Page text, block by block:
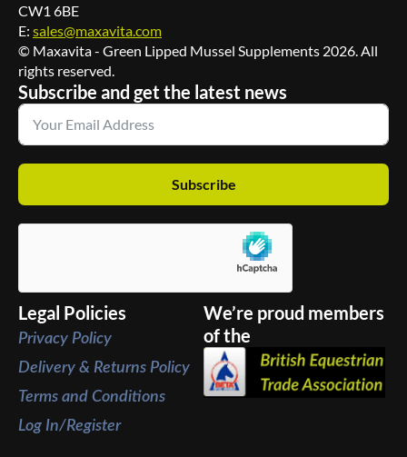
CW1 6BE
E: sales@maxavita.com
© Maxavita - Green Lipped Mussel Supplements 2026. All
rights reserved.
Subscribe and get the latest news
Subscribe
Legal Policies
Privacy Policy
Delivery & Returns Policy
Terms and Conditions
Log In/Register
We’re proud members
of the